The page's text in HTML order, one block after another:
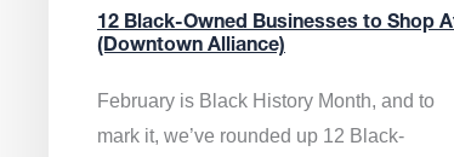
12 Black-Owned Businesses to Shop
(Downtown Alliance)
February is Black History Month, and to
mark it, we’ve rounded up 12 Black-